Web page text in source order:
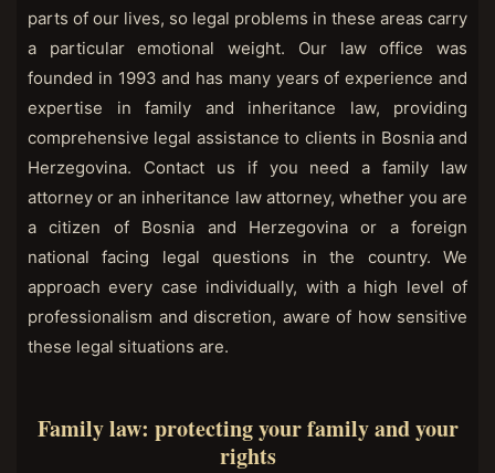
parts of our lives, so legal problems in these areas carry
a particular emotional weight. Our law office was
founded in 1993 and has many years of experience and
expertise in family and inheritance law, providing
comprehensive legal assistance to clients in Bosnia and
Herzegovina. Contact us if you need a family law
attorney or an inheritance law attorney, whether you are
a citizen of Bosnia and Herzegovina or a foreign
national facing legal questions in the country. We
approach every case individually, with a high level of
professionalism and discretion, aware of how sensitive
these legal situations are.
Family law: protecting your family and your
rights